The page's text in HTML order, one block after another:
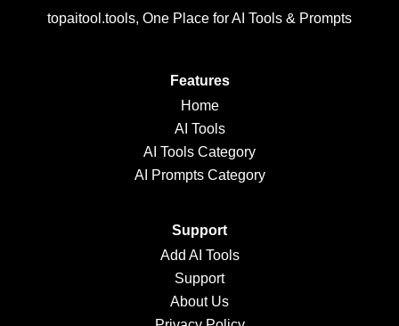
topaitool.tools, One Place for AI Tools & Prompts
Features
Home
AI Tools
AI Tools Category
AI Prompts Category
Support
Add AI Tools
Support
About Us